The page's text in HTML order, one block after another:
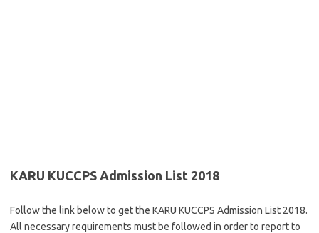
KARU KUCCPS Admission List 2018
Follow the link below to get the KARU KUCCPS Admission List 2018.
All necessary requirements must be followed in order to report to